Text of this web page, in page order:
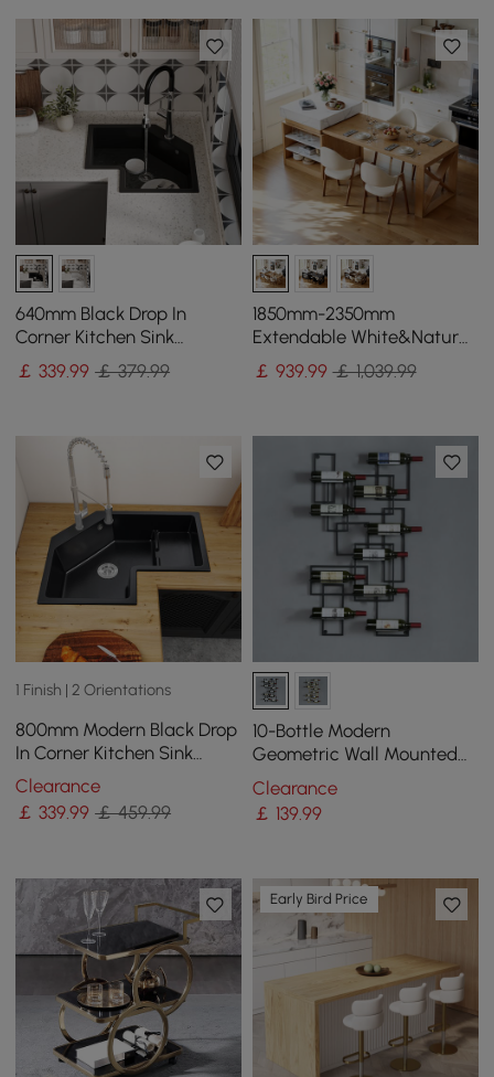
640mm Black Drop In
Corner Kitchen Sink
Modern Single Bowl
Quartz Irregular Sink
￡339.99 ￡ 379.99
1850mm-2350mm
Extendable White&Natural
Kitchen Island with Storage
Kitchen Cabinet
￡ 939.99 ￡ 1,039.99
1 Finish | 2 Orientations
800mm Modern Black Drop
In Corner Kitchen Sink
Single Bowl Quartz
Irregular Right Sink
Clearance
￡339.99 ￡ 459.99
10-Bottle Modern
Geometric Wall Mounted
Wine Rack
Clearance
￡ 139.99
Early Bird Price